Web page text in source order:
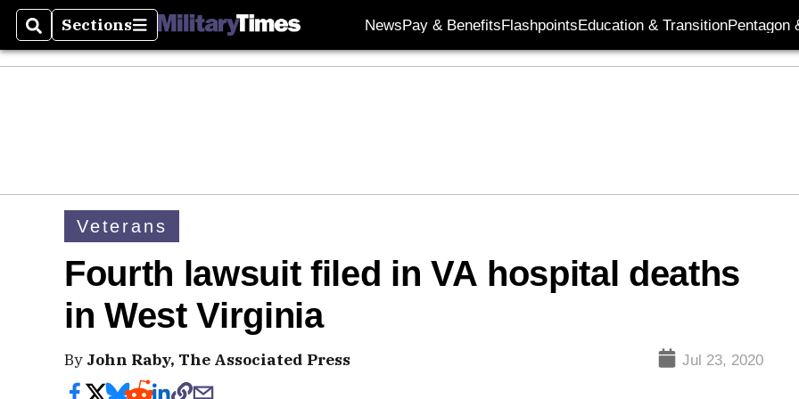
SearchSections
Sections NewsPay & BenefitsFlashpointsEducation & TransitionPentagon
Veterans
Fourth lawsuit filed in VA hospital deaths
in West Virginia
By John Raby, The Associated Press Jul 23, 2020